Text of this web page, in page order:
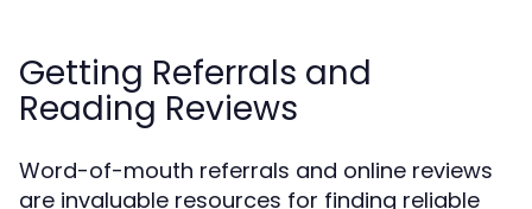
Getting Referrals and
Reading Reviews
Word-of-mouth referrals and online reviews
are invaluable resources for finding reliable